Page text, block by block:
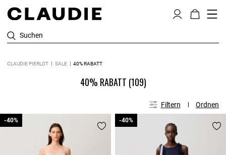
Suchen
CLAUDIE PIERLOT SALE 40% RABATT
40% RABATT (109)
Filtern Ordnen
-40%
-40% -40%
-40%